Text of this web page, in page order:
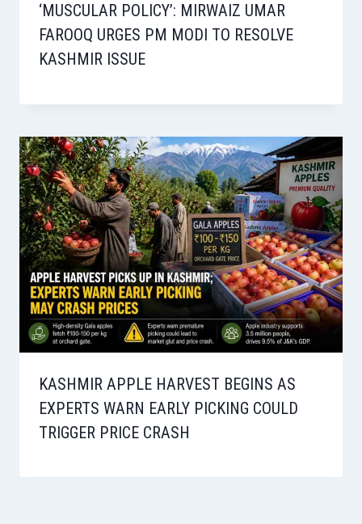
‘MUSCULAR POLICY’: MIRWAIZ UMAR
FAROOQ URGES PM MODI TO RESOLVE
KASHMIR ISSUE
KASHMIR APPLE HARVEST BEGINS AS
EXPERTS WARN EARLY PICKING COULD
TRIGGER PRICE CRASH